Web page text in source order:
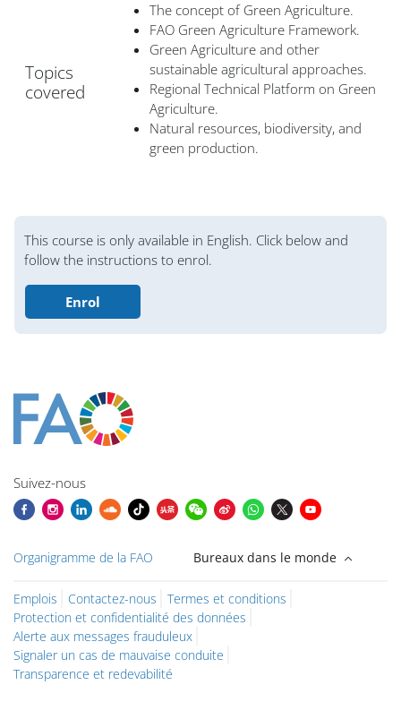
Topics
covered
The concept of Green Agriculture.
FAO Green Agriculture Framework.
Green Agriculture and other
sustainable agricultural approaches.
Regional Technical Platform on Green
Agriculture.
Natural resources, biodiversity, and
green production.
Blocs
This course is only available in English. Click below and
follow the instructions to enrol.
Enrol
Suivez-nous
Organigramme de la FAO Bureaux dans le monde
Emplois Contactez-nous
Termes et conditions
Protection et confidentialité des données
Alerte aux messages frauduleux
Signaler un cas de mauvaise conduite
Transparence et redevabilité